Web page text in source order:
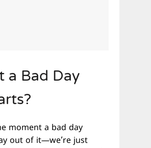
Bad Day
moment a bad day
out of it—we’re just